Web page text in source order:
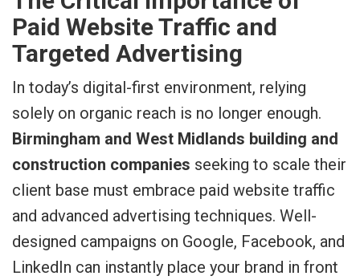
Paid Website Traffic and
Targeted Advertising
In today’s digital-first environment, relying
solely on organic reach is no longer enough.
Birmingham and West Midlands building and
construction companies seeking to scale their
client base must embrace paid website traffic
and advanced advertising techniques. Well-
designed campaigns on Google, Facebook, and
LinkedIn can instantly place your brand in front